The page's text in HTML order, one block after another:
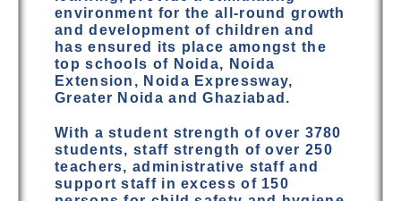
environment for the all-round growth
and development of children and
has ensured its place amongst the
top schools of Noida, Noida
Extension, Noida Expressway,
Greater Noida and Ghaziabad.
With a student strength of over 3780
students, staff strength of over 250
teachers, administrative staff and
support staff in excess of 150